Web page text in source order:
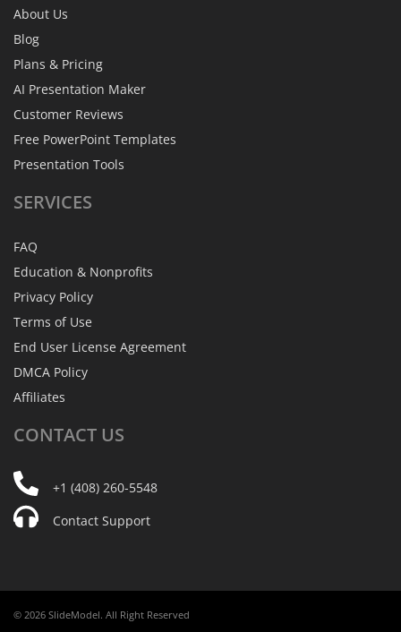
About Us
Blog
Plans & Pricing
AI Presentation Maker
Customer Reviews
Free PowerPoint Templates
Presentation Tools
SERVICES
FAQ
Education & Nonprofits
Privacy Policy
Terms of Use
End User License Agreement
DMCA Policy
Affiliates
CONTACT US
+1 (408) 260-5548
Contact Support
© 2026 SlideModel. All Right Reserved